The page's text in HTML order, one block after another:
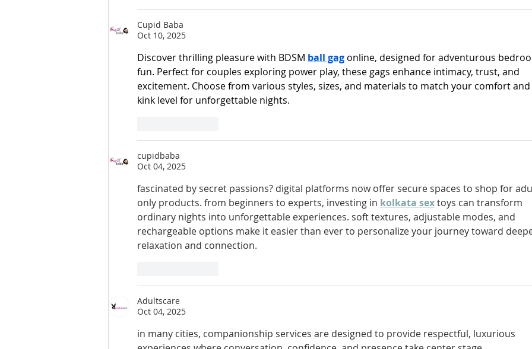
Cupid Baba
Oct 10, 2025
Discover thrilling pleasure with BDSM ball gag online, designed for adventurous
fun. Perfect for couples exploring power play, these gags enhance intimacy, trust, and
excitement. Choose from various styles, sizes, and materials to match your comfort and
kink level for unforgettable nights.
cupidbaba
Oct 04, 2025
fascinated by secret passions? digital platforms now offer secure spaces to shop for
only products. from beginners to experts, investing in kolkata sextoys can transform
ordinary nights into unforgettable experiences. soft textures, adjustable modes, and
rechargeable options make it easier than ever to personalize your journey toward
relaxation and connection.
Adultscare
Oct 04, 2025
in many cities, companionship services are designed to provide respectful, luxurious